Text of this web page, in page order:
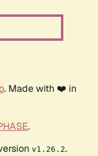
. Made with ❤️ in
.
v1.26.2.